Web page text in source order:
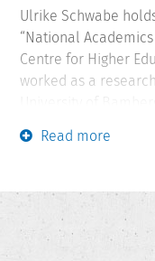
Ulrike Schwabe
“National
Centre for Higher
worked as a
research group
Read more